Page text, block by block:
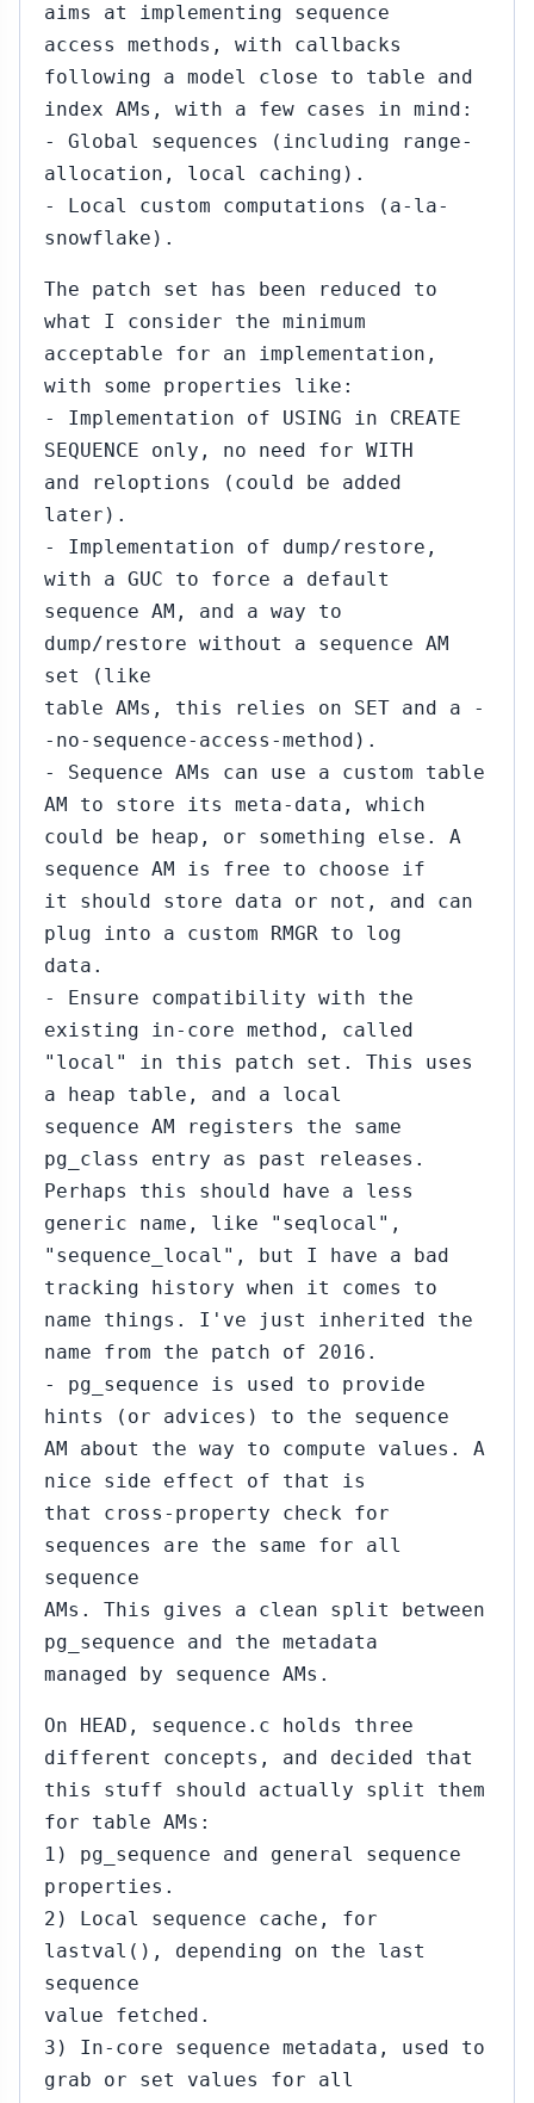
aims at implementing sequence
access methods, with callbacks
following a model close to table and
index AMs, with a few cases in mind:
- Global sequences (including range-
allocation, local caching).
- Local custom computations (a-la-
snowflake).
The patch set has been reduced to
what I consider the minimum
acceptable for an implementation,
with some properties like:
- Implementation of USING in CREATE
SEQUENCE only, no need for WITH
and reloptions (could be added
later).
- Implementation of dump/restore,
with a GUC to force a default
sequence AM, and a way to
dump/restore without a sequence AM
set (like
table AMs, this relies on SET and a -
-no-sequence-access-method).
- Sequence AMs can use a custom table
AM to store its meta-data, which
could be heap, or something else. A
sequence AM is free to choose if
it should store data or not, and can
plug into a custom RMGR to log
data.
- Ensure compatibility with the
existing in-core method, called
"local" in this patch set. This uses
a heap table, and a local
sequence AM registers the same
pg_class entry as past releases.
Perhaps this should have a less
generic name, like "seqlocal",
"sequence_local", but I have a bad
tracking history when it comes to
name things. I've just inherited the
name from the patch of 2016.
- pg_sequence is used to provide
hints (or advices) to the sequence
AM about the way to compute values. A
nice side effect of that is
that cross-property check for
sequences are the same for all
sequence
AMs. This gives a clean split between
pg_sequence and the metadata
managed by sequence AMs.
On HEAD, sequence.c holds three
different concepts, and decided that
this stuff should actually split them
for table AMs:
1) pg_sequence and general sequence
properties.
2) Local sequence cache, for
lastval(), depending on the last
sequence
value fetched.
3) In-core sequence metadata, used to
grab or set values for all